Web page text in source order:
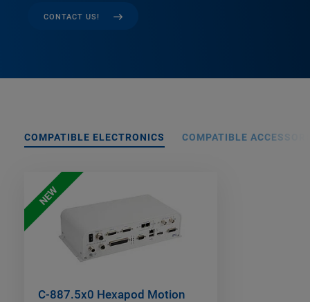
CONTACT US!
COMPATIBLE ELECTRONICS COMPATIBLE
NEW
C-887.5x0 Hexapod Motion